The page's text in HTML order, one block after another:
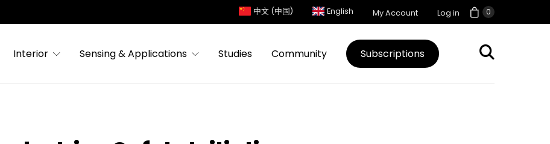
0
中文 (中国) English My Account Log in
Interior Sensing & Applications Studies Community Subscriptions